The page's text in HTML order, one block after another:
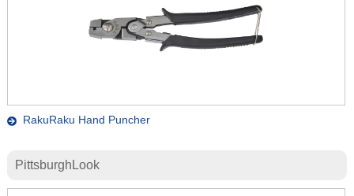
RakuRaku Hand Puncher
PittsburghLook